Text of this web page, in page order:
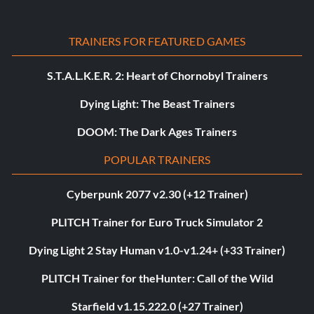
TRAINERS FOR FEATURED GAMES
S.T.A.L.K.E.R. 2: Heart of Chornobyl Trainers
Dying Light: The Beast Trainers
DOOM: The Dark Ages Trainers
POPULAR TRAINERS
Cyberpunk 2077 v2.30 (+12 Trainer)
PLITCH Trainer for Euro Truck Simulator 2
Dying Light 2 Stay Human v1.0-v1.24+ (+33 Trainer)
PLITCH Trainer for theHunter: Call of the Wild
Starfield v1.15.222.0 (+27 Trainer)